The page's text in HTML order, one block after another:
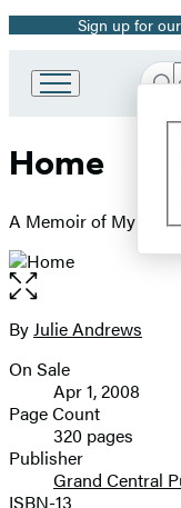
Promotion
Sign up for
Book
Group
Home
A Memoir of My
Open
the
full-
image
Contributors
ByJulie Andrews
Formats
and
Prices
On Sale
Apr 1, 2008
Page Count
320 pages
Publisher
Grand Central
ISBN-13